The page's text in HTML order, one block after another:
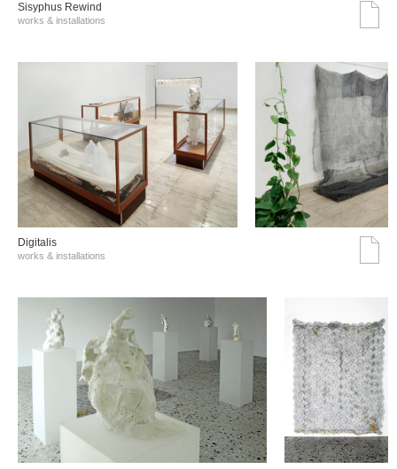
Sisyphus Rewind
works & installations
Digitalis
works & installations